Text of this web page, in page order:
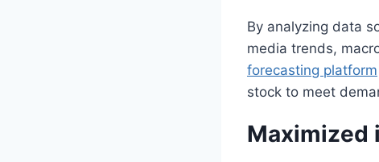
By analyzing data
media trends,
forecasting platform
stock to meet
Maximized